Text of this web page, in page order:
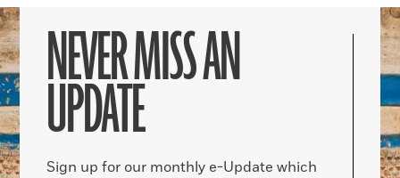
NEVER MISS AN
UPDATE
Sign up for our monthly e-Update which